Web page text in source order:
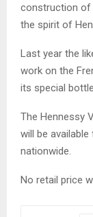
construction of
the spirit of
Last year the
work on the
its special
The Hennessy
will be
nationwide.
No retail price